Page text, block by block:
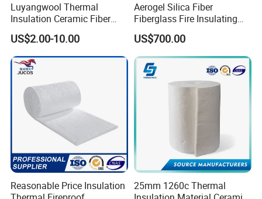
Luyangwool Thermal
Insulation Ceramic Fiber
Blanket for High
Temperature Insulating
Material
US$2.00-10.00
Aerogel Silica Fiber
Fiberglass Fire Insulating
Exhaust Pipe Wool Kaowool
Heat Bio Soluble Thermal
Refractory Ceramic
Insulation Blanket for Wood
Stove Furnance
US$700.00
Reasonable Price Insulation
25mm 1260c Thermal